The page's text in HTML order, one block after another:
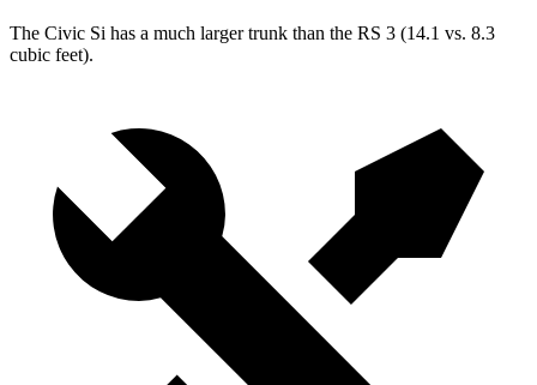
The Civic Si has a much larger trunk than the RS 3 (14.1 vs. 8.3
cubic feet).